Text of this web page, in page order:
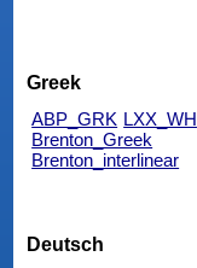
Greek
ABP_GRK LXX_WH
Brenton_Greek
Brenton_interlinear
Deutsch